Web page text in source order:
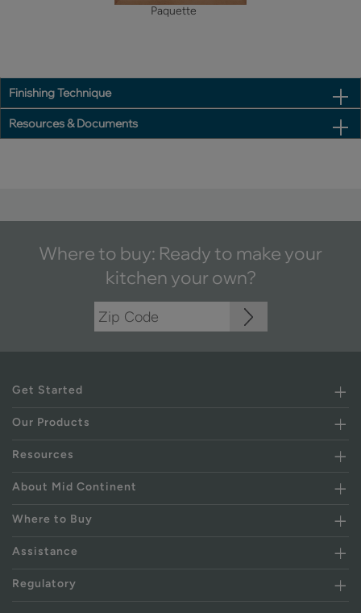
Paquette
Finishing Technique
Resources & Documents
Where to buy: Ready to make your
kitchen your own?
Get Started
Our Products
Resources
About Mid Continent
Where to Buy
Assistance
Regulatory